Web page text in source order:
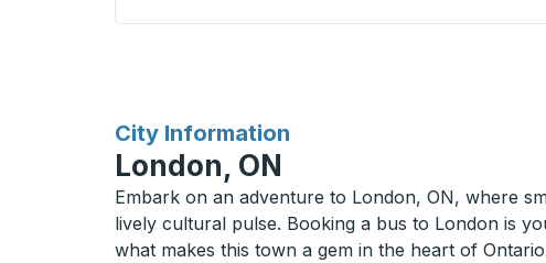
City Information
for
London, ON
Embark on an adventure to London, ON, where
lively cultural pulse. Booking a bus to London is
what makes this town a gem in the heart of